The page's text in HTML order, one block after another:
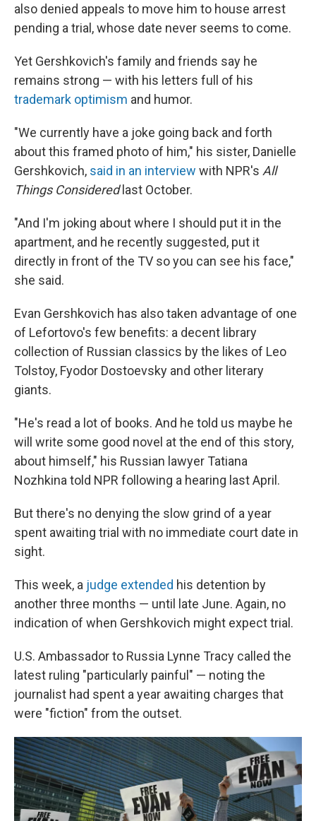
also denied appeals to move him to house arrest
pending a trial, whose date never seems to come.
Yet Gershkovich's family and friends say he
remains strong — with his letters full of his
trademark optimism and humor.
"We currently have a joke going back and forth
about this framed photo of him," his sister, Danielle
Gershkovich, said in an interview with NPR's All
Things Consideredlast October.
"And I'm joking about where I should put it in the
apartment, and he recently suggested, put it
directly in front of the TV so you can see his face,"
she said.
Evan Gershkovich has also taken advantage of one
of Lefortovo's few benefits: a decent library
collection of Russian classics by the likes of Leo
Tolstoy, Fyodor Dostoevsky and other literary
giants.
"He's read a lot of books. And he told us maybe he
will write some good novel at the end of this story,
about himself," his Russian lawyer Tatiana
Nozhkina told NPR following a hearing last April.
But there's no denying the slow grind of a year
spent awaiting trial with no immediate court date in
sight.
This week, a judge extended his detention by
another three months — until late June. Again, no
indication of when Gershkovich might expect trial.
U.S. Ambassador to Russia Lynne Tracy called the
latest ruling "particularly painful" — noting the
journalist had spent a year awaiting charges that
were "fiction" from the outset.